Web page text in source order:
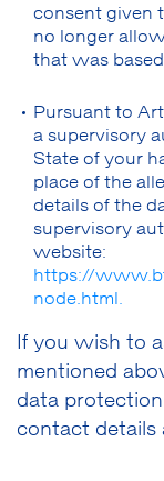
consent given
no longer
that was
Pursuant to
a supervisory
State of your
place of the
details of the
supervisory
website:
https://
node.html.
If you wish to
mentioned
data
contact details